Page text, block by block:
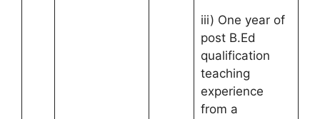
iii) One year of
post B.Ed
qualification
teaching
experience
from a